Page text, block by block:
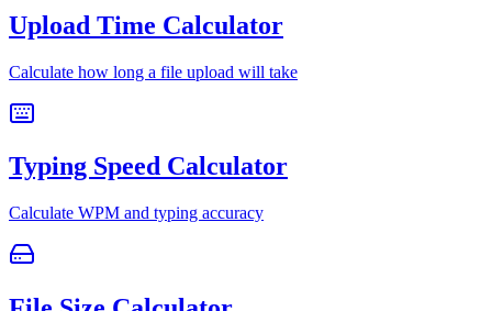
Upload Time Calculator
Calculate how long a file upload will take
Typing Speed Calculator
Calculate WPM and typing accuracy